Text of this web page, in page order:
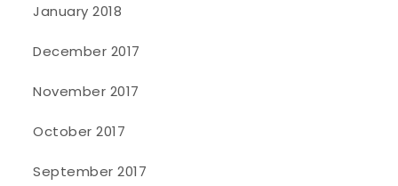
January 2018
December 2017
November 2017
October 2017
September 2017